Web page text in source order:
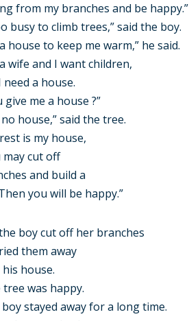
from my branches and be happy.”
busy to climb trees,” said the boy.
house to keep me warm,” he said.
wife and I want children,
need a house.
give me a house ?”
no house,” said the tree.
is my house,
cut off
and build a
you will be happy.”
boy cut off her branches
them away
house.
was happy.
stayed away for a long time.